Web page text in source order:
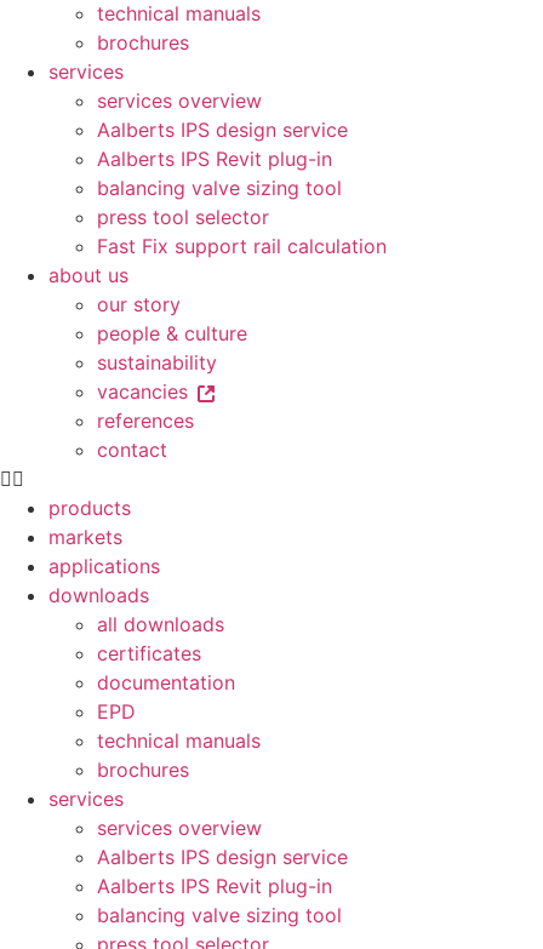
technical manuals
brochures
services
services overview
Aalberts IPS design service
Aalberts IPS Revit plug-in
balancing valve sizing tool
press tool selector
Fast Fix support rail calculation
about us
our story
people & culture
sustainability
vacancies
references
contact
products
markets
applications
downloads
all downloads
certificates
documentation
EPD
technical manuals
brochures
services
services overview
Aalberts IPS design service
Aalberts IPS Revit plug-in
balancing valve sizing tool